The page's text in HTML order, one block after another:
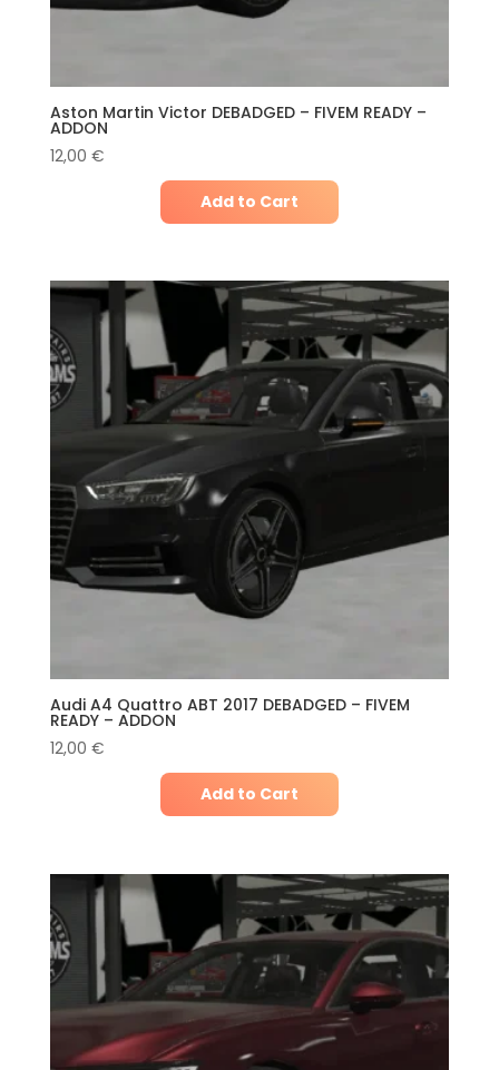
Aston Martin Victor DEBADGED – FIVEM READY –
ADDON
12,00 €
Add to Cart
Audi A4 Quattro ABT 2017 DEBADGED – FIVEM
READY – ADDON
12,00 €
Add to Cart